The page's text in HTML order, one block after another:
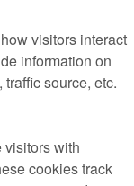
visitors interact
information on
source, etc.
visitors with
cookies track